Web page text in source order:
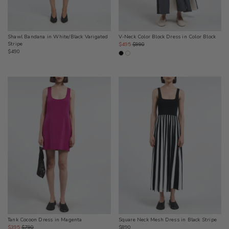
Shawl Bandana in White/Black Varigated
Stripe
Regular
$490
V-Neck Color Block Dress in Color Block
Sale
price
$495Regular
$990
Tank Cocoon Dress in Magenta
Sale
$395 Regular
$790
Square Neck Mesh Dress in Black Stripe
Regular
$890